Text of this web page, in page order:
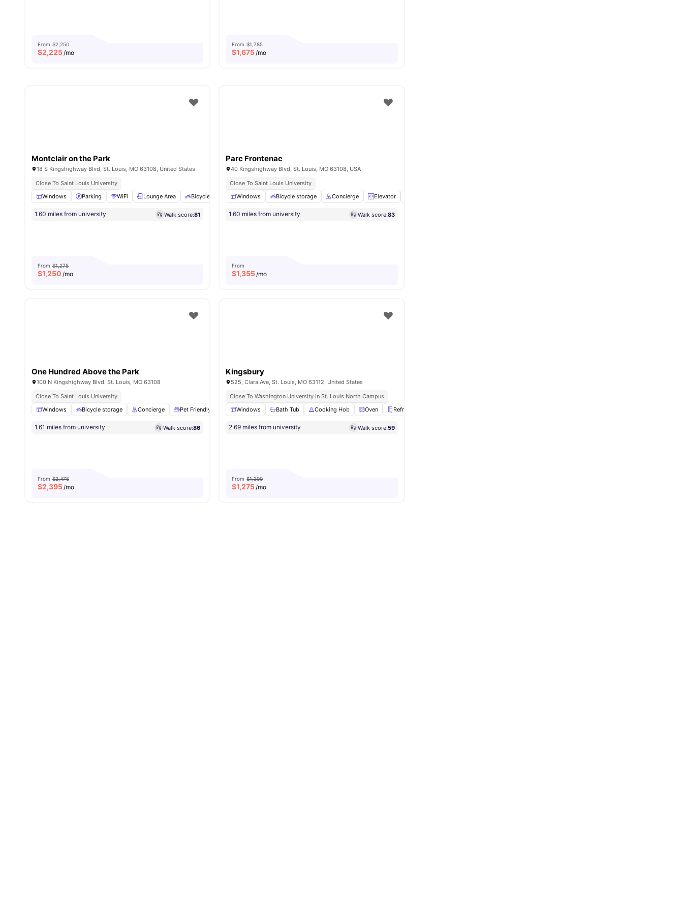
From $2,250
$2,225/mo
From $1,785
$1,675/mo
Montclair on the Park
18 S Kingshighway Blvd, St. Louis, MO 63108, United States
Close To Saint Louis University
Windows
Parking WiFi Lounge Area Bicycle storage View all amenities
1.60 miles from university Walk score:81
From $1,275
$1,250 /mo
Parc Frontenac
40 Kingshighway Blvd, St. Louis, MO 63108, USA
Close To Saint Louis University
Windows
Bicycle storage Concierge Elevator
1.60 miles from university Walk score:83
From
$1,355/mo
One Hundred Above the Park
100 N Kingshighway Blvd. St. Louis, MO 63108
Close To Saint Louis University
Windows
Bicycle storage Concierge Pet Friendly E-Charging Station View all 23amenities
1.61 miles from university Walk score:86
From $2,475
$2,395/mo
Kingsbury
525, Clara Ave, St. Louis, MO 63112, United States
Close To Washington University In St. Louis North Campus
Windows
Bath Tub Cooking Hob Oven Refrigerator
2.69 miles from university Walk score:59
From $1,300
$1,275/mo